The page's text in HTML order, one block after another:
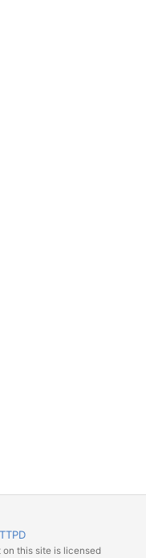
this site is licensed